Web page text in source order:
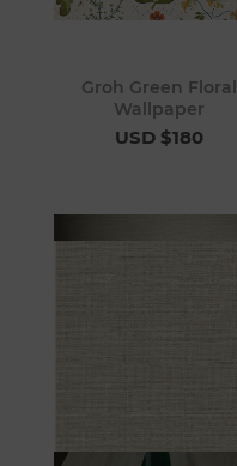
Groh Green Floral
Wallpaper
USD $180